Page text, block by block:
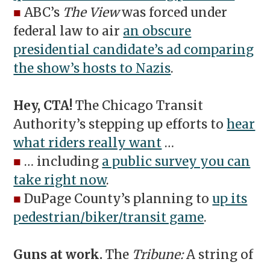
■ ABC’s The Viewwas forced under
federal law to air an obscure
presidential candidate’s ad comparing
the show’s hosts to Nazis.
Hey, CTA!The Chicago Transit
Authority’s stepping up efforts to hear
what riders really want …
■ … including a public survey you can
take right now.
■ DuPage County’s planning to up its
pedestrian/biker/transit game.
Guns at work.The Tribune:A string of